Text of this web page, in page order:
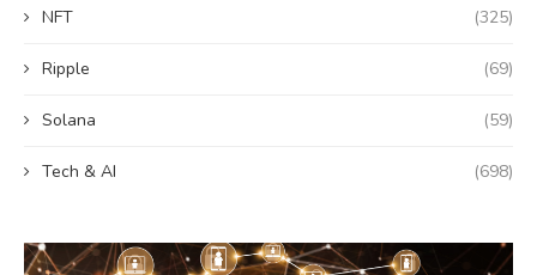
NFT (325)
Ripple (69)
Solana (59)
Tech & AI (698)